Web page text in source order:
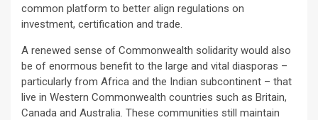
common platform to better align regulations on
investment, certification and trade.
A renewed sense of Commonwealth solidarity would also
be of enormous benefit to the large and vital diasporas –
particularly from Africa and the Indian subcontinent – that
live in Western Commonwealth countries such as Britain,
Canada and Australia. These communities still maintain